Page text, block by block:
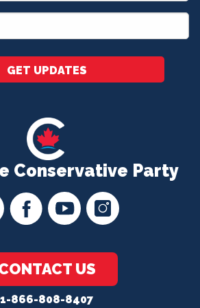
Conservative Party
US
1-866-808-8407
GET UPDATES